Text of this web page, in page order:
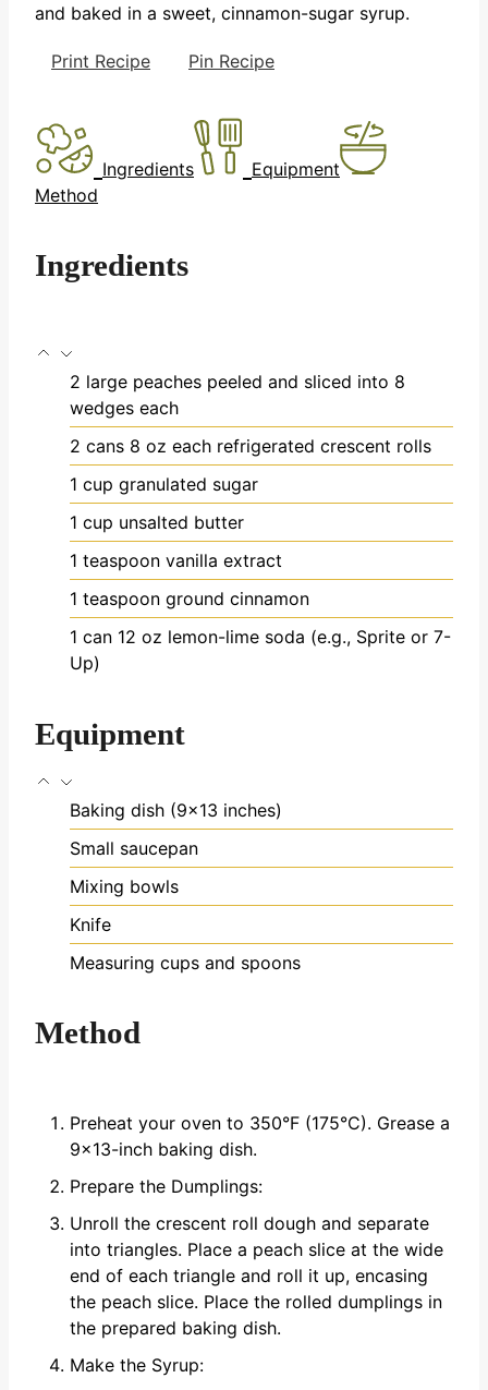
and baked in a sweet, cinnamon-sugar syrup.
Print Recipe Pin Recipe
Ingredients
Equipment
Method
Ingredients
2 large peaches peeled and sliced into 8
wedges each
2 cans 8 oz each refrigerated crescent rolls
1 cup granulated sugar
1 cup unsalted butter
1 teaspoon vanilla extract
1 teaspoon ground cinnamon
1 can 12 oz lemon-lime soda (e.g., Sprite or 7-
Up)
Equipment
Baking dish (9×13 inches)
Small saucepan
Mixing bowls
Knife
Measuring cups and spoons
Method
Preheat your oven to 350°F (175°C). Grease a
9x13-inch baking dish.
Prepare the Dumplings:
Unroll the crescent roll dough and separate
into triangles. Place a peach slice at the wide
end of each triangle and roll it up, encasing
the peach slice. Place the rolled dumplings in
the prepared baking dish.
Make the Syrup: